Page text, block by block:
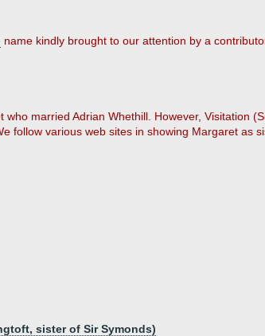
name kindly brought to our attention by a
married Adrian Whethill. However, Visitation
follow various web sites in showing Margaret as
sister of Sir Symonds)